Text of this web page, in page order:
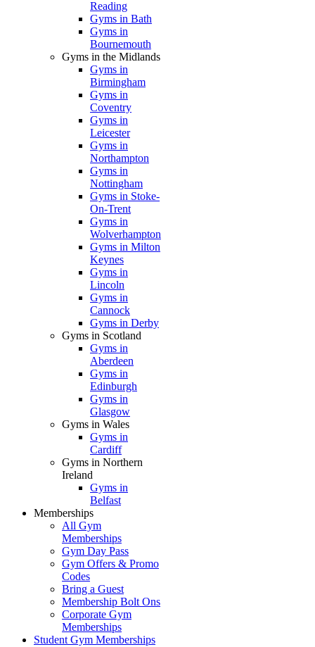
Reading
Gyms in Bath
Gyms in
Bournemouth
Gyms in the Midlands
Gyms in
Birmingham
Gyms in
Coventry
Gyms in
Leicester
Gyms in
Northampton
Gyms in
Nottingham
Gyms in Stoke-
On-Trent
Gyms in
Wolverhampton
Gyms in Milton
Keynes
Gyms in
Lincoln
Gyms in
Cannock
Gyms in Derby
Gyms in Scotland
Gyms in
Aberdeen
Gyms in
Edinburgh
Gyms in
Glasgow
Gyms in Wales
Gyms in
Cardiff
Gyms in Northern
Ireland
Gyms in
Belfast
Memberships
All Gym
Memberships
Gym Day Pass
Gym Offers & Promo
Codes
Bring a Guest
Membership Bolt Ons
Corporate Gym
Memberships
Student Gym Memberships